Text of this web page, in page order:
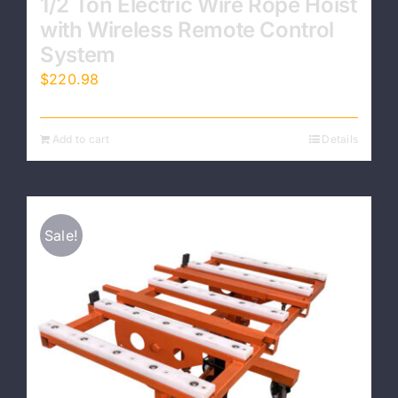
1/2 Ton Electric Wire Rope Hoist
with Wireless Remote Control
System
$220.98
Add to cart Details
Sale!